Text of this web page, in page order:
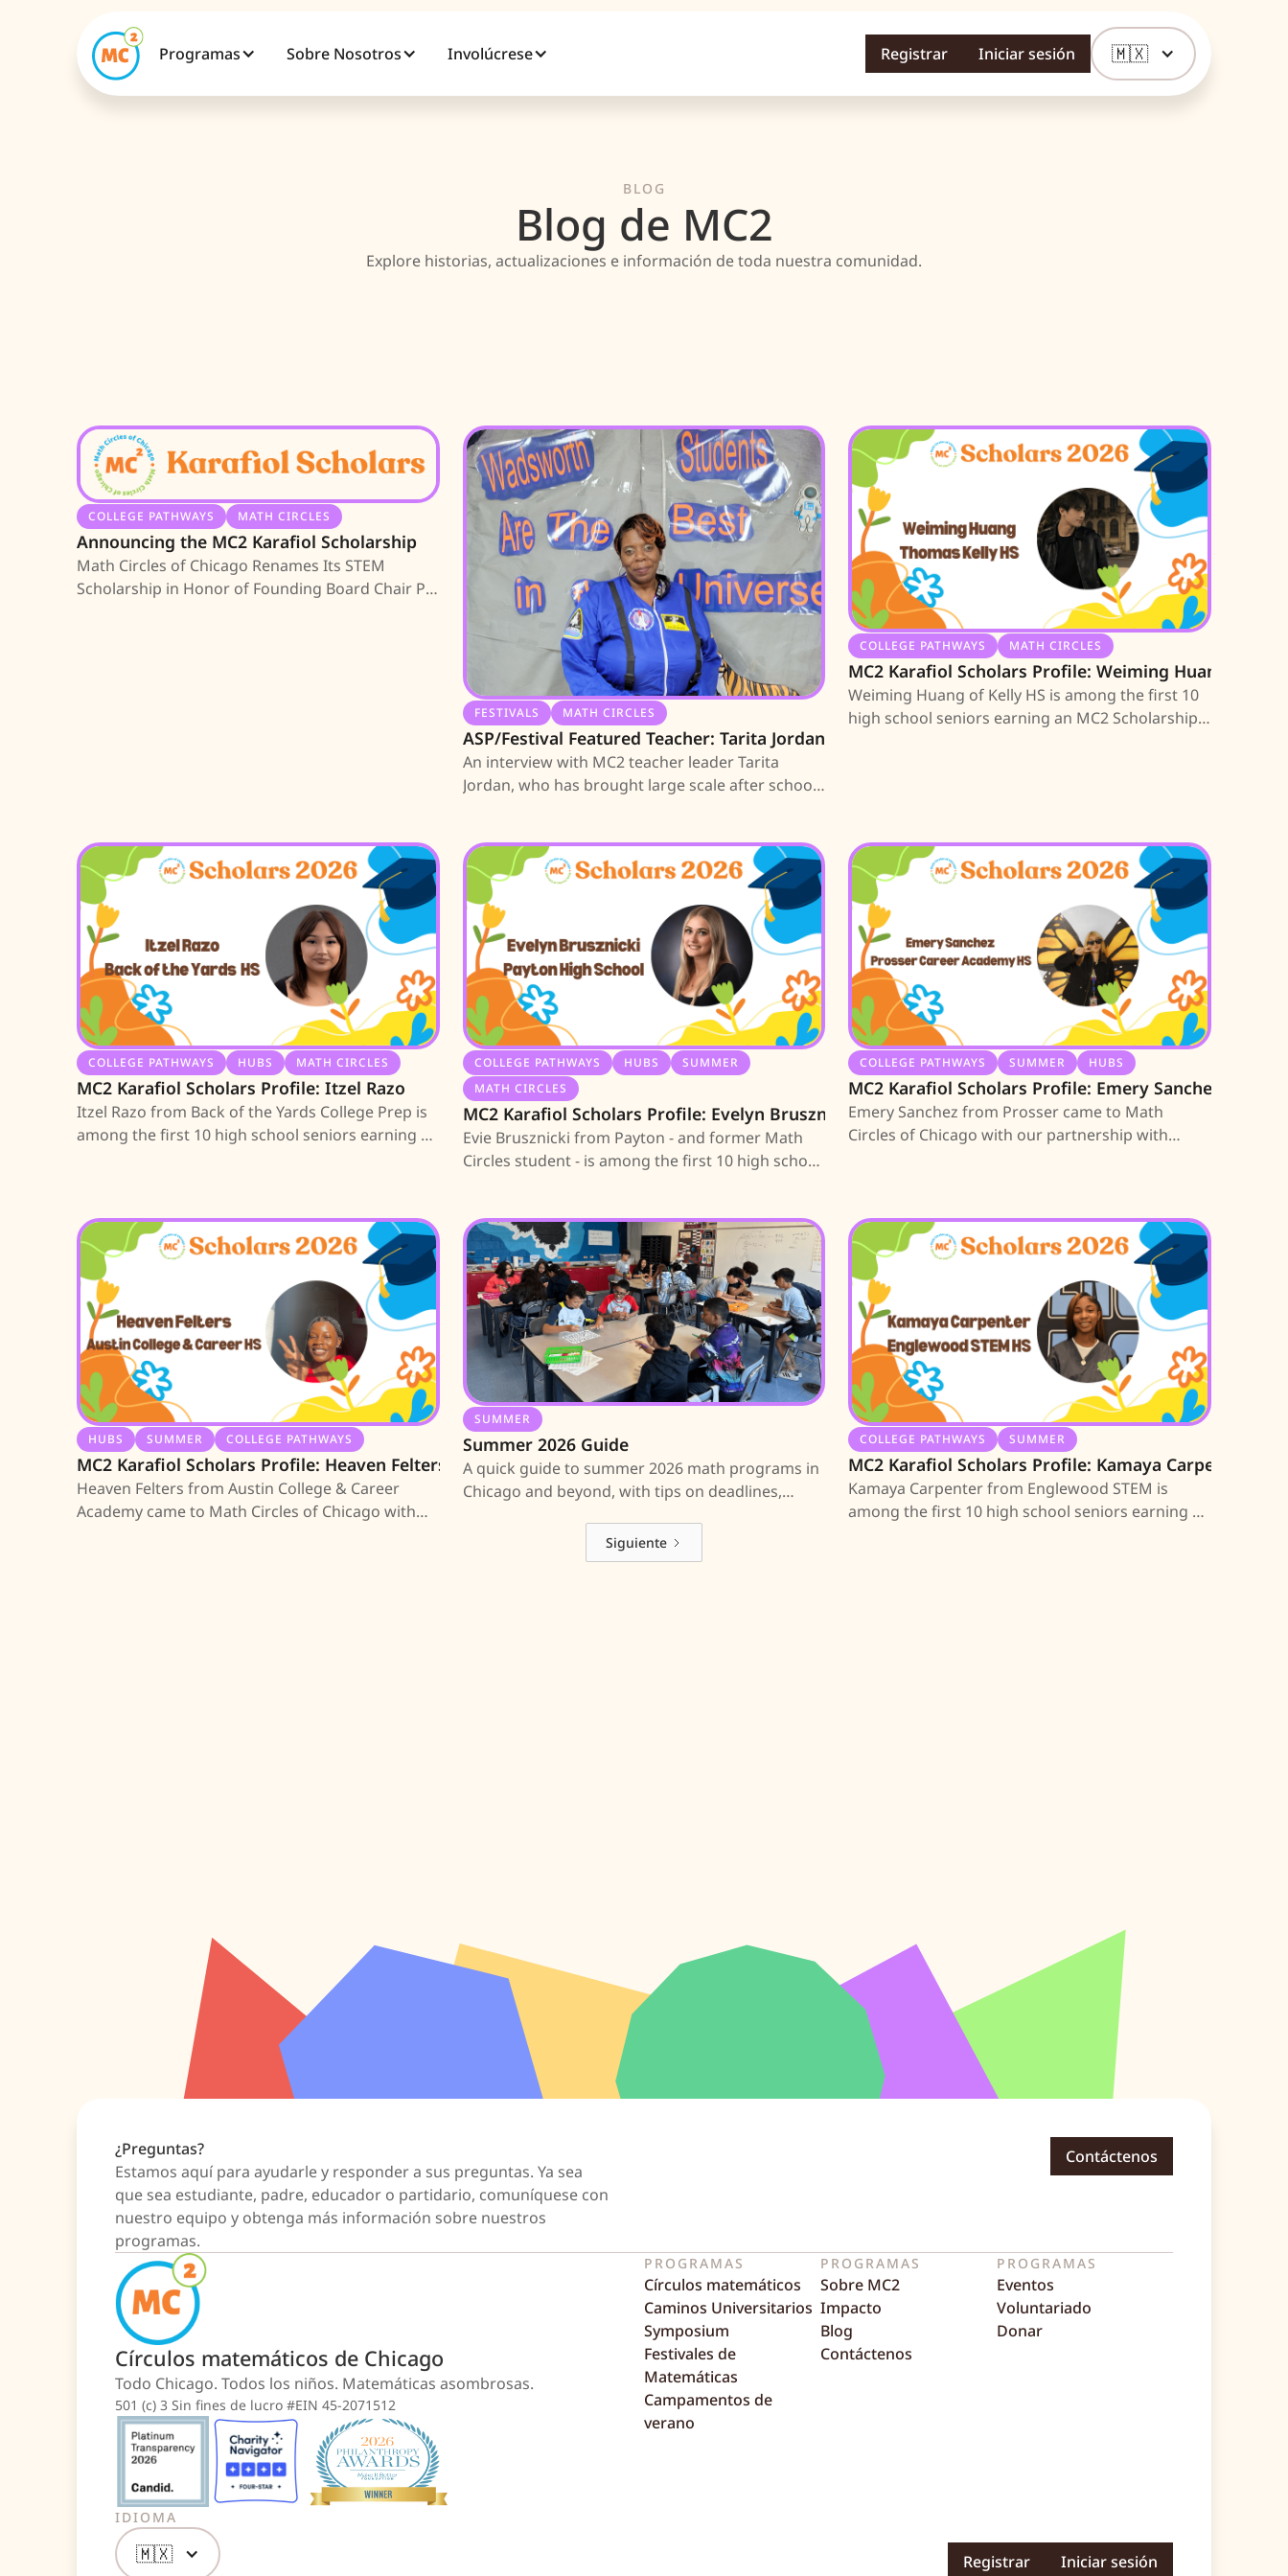
Programas Sobre Nosotros Involúcrese Registrar Iniciar sesión 🇲🇽
BLOG
Blog de MC2
Explore historias, actualizaciones e información de toda nuestra comunidad.
COLLEGE PATHWAYS MATH CIRCLES
Announcing the MC2 Karafiol Scholarship
Math Circles of Chicago Renames Its STEM
Scholarship in Honor of Founding Board Chair PJ
FESTIVALS MATH CIRCLES
ASP/Festival Featured Teacher: Tarita Jordan
An interview with MC2 teacher leader Tarita
Jordan, who has brought large scale after school
COLLEGE PATHWAYS MATH CIRCLES
MC2 Karafiol Scholars Profile: Weiming Huang
Weiming Huang of Kelly HS is among the first 10
high school seniors earning an MC2 Scholarship;
COLLEGE PATHWAYS HUBS MATH CIRCLES
MC2 Karafiol Scholars Profile: Itzel Razo
Itzel Razo from Back of the Yards College Prep is
among the first 10 high school seniors earning an
COLLEGE PATHWAYS HUBS
SUMMER
MATH CIRCLES
MC2 Karafiol Scholars Profile: Evelyn Brusznicki
Evie Brusznicki from Payton - and former Math
Circles student - is among the first 10 high school
COLLEGE PATHWAYS SUMMER HUBS
MC2 Karafiol Scholars Profile: Emery Sanchez
Emery Sanchez from Prosser came to Math
Circles of Chicago with our partnership with
HUBS SUMMER COLLEGE PATHWAYS
MC2 Karafiol Scholars Profile: Heaven Felters
Heaven Felters from Austin College & Career
Academy came to Math Circles of Chicago with
SUMMER
Summer 2026 Guide
A quick guide to summer 2026 math programs in
Chicago and beyond, with tips on deadlines,
COLLEGE PATHWAYS SUMMER
MC2 Karafiol Scholars Profile: Kamaya Carpenter
Kamaya Carpenter from Englewood STEM is
among the first 10 high school seniors earning an
Siguiente
¿Preguntas?
Estamos aquí para ayudarle y responder a sus preguntas. Ya sea
que sea estudiante, padre, educador o partidario, comuníquese con
nuestro equipo y obtenga más información sobre nuestros
programas.
Contáctenos
Círculos matemáticos de Chicago
Todo Chicago. Todos los niños. Matemáticas asombrosas.
501 (c) 3 Sin fines de lucro #EIN 45-2071512
PROGRAMAS
Círculos matemáticos
Caminos Universitarios
Symposium
Festivales de
Matemáticas
Campamentos de
verano
PROGRAMAS
Sobre MC2
Impacto
Blog
Contáctenos
PROGRAMAS
Eventos
Voluntariado
Donar
IDIOMA
🇲🇽 Registrar Iniciar sesión